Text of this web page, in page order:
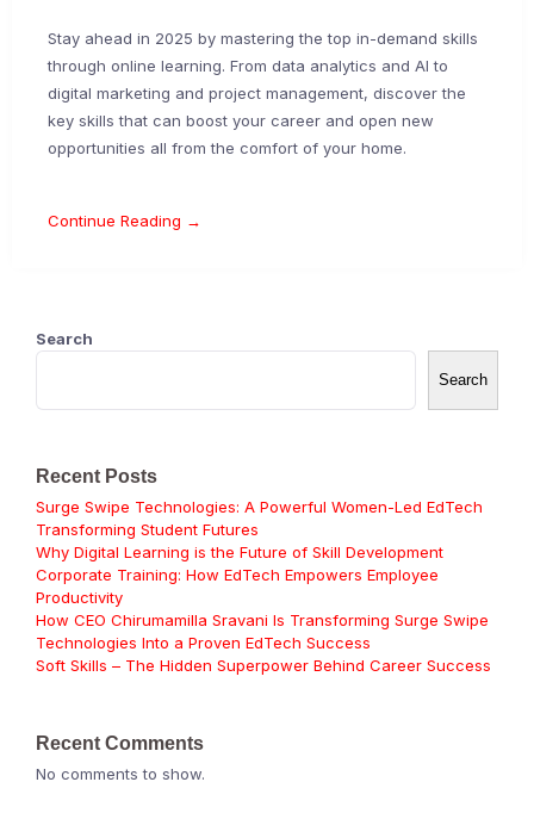
Stay ahead in 2025 by mastering the top in-demand skills
through online learning. From data analytics and AI to
digital marketing and project management, discover the
key skills that can boost your career and open new
opportunities all from the comfort of your home.
Continue Reading →
Search
Search
Recent Posts
Surge Swipe Technologies: A Powerful Women-Led EdTech
Transforming Student Futures
Why Digital Learning is the Future of Skill Development
Corporate Training: How EdTech Empowers Employee
Productivity
How CEO Chirumamilla Sravani Is Transforming Surge Swipe
Technologies Into a Proven EdTech Success
Soft Skills – The Hidden Superpower Behind Career Success
Recent Comments
No comments to show.